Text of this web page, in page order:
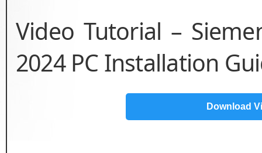
Video Tutorial –
2024 PC Installation
Download